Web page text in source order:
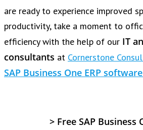
are ready to experience improved
productivity, take a moment to
efficiency with the help of our IT
consultants at Cornerstone
SAP Business One ERP
> Free SAP Business